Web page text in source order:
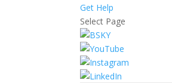
Get Help
Select Page